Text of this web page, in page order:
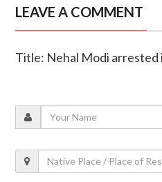
LEAVE A COMMENT
Title: Nehal Modi arrested